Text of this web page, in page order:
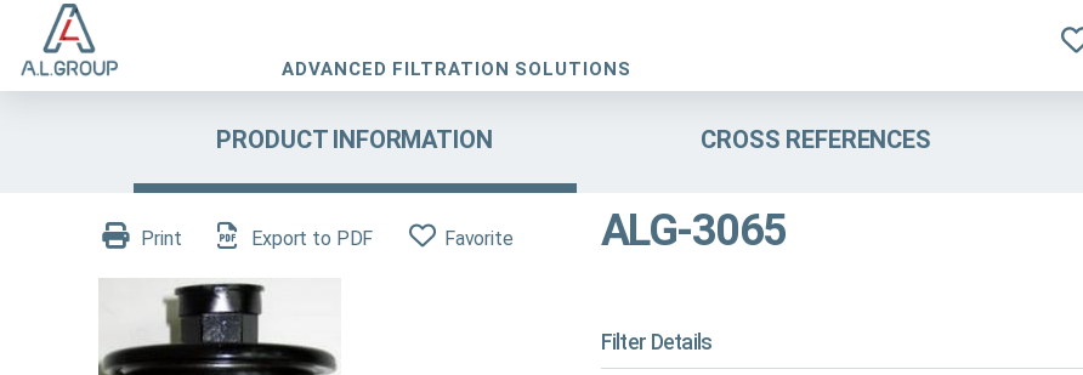
ADVANCED FILTRATION SOLUTIONS
PRODUCT INFORMATION CROSS REFERENCES
Print Export to PDF Favorite ALG-3065
Filter Details